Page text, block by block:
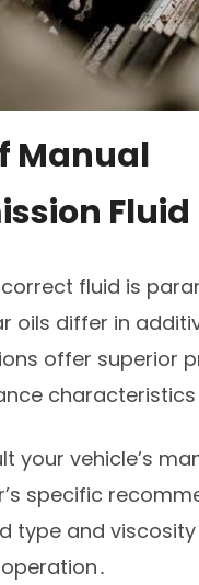
Manual
Fluid
fluid is
oils differ in
offer superior
your vehicle’s
specific
type and